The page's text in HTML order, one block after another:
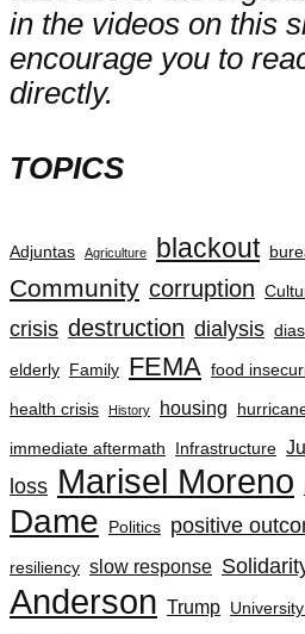
in the videos on this
encourage you to
directly.
TOPICS
Adjuntas Agriculture blackout
Community corruption
crisis destruction dialysis
elderly Family FEMA food
health crisis History housing
immediate aftermath Infrastructure
loss Marisel Moreno
Dame
Politics positive
resiliency slow response
Anderson Trump